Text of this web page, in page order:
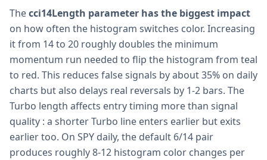
Thecci14Length parameter has the biggest impact
on how often the histogram switches color. Increasing
it from 14 to 20 roughly doubles the minimum
momentum run needed to flip the histogram from teal
to red. This reduces false signals by about 35% on daily
charts but also delays real reversals by 1-2 bars. The
Turbo length affects entry timing more than signal
quality : a shorter Turbo line enters earlier but exits
earlier too. On SPY daily, the default 6/14 pair
produces roughly 8-12 histogram color changes per